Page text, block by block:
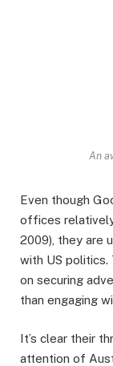
An
Even though
offices
2009), they are
with US politics.
on securing
than engaging
It’s clear their
attention of